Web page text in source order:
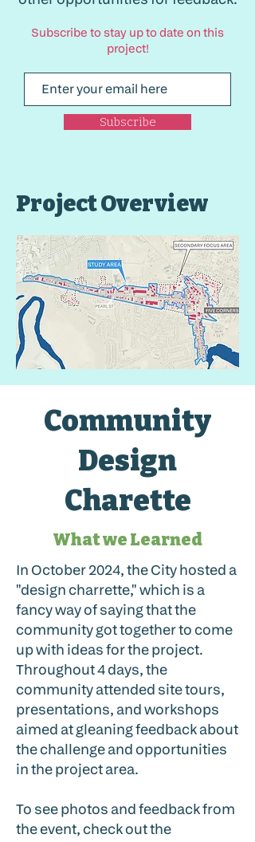
Subscribe to stay up to date on this
project!
Subscribe
Project Overview
Community
Design
Charette
What we Learned
In October 2024, the City hosted a
"design charrette," which is a
fancy way of saying that the
community got together to come
up with ideas for the project.
Throughout 4 days, the
community attended site tours,
presentations, and workshops
aimed at gleaning feedback about
the challenge and opportunities
in the project area.
To see photos and feedback from
the event, check out the